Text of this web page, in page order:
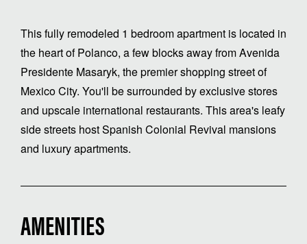
This fully remodeled 1 bedroom apartment is located in
the heart of Polanco, a few blocks away from Avenida
Presidente Masaryk, the premier shopping street of
Mexico City. You'll be surrounded by exclusive stores
and upscale international restaurants. This area's leafy
side streets host Spanish Colonial Revival mansions
and luxury apartments.
AMENITIES